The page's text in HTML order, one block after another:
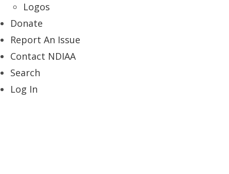
Logos
Donate
Report An Issue
Contact NDIAA
Search
Log In